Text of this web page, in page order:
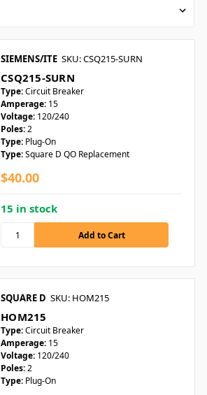
SIEMENS/ITE SKU: CSQ215-SURN
CSQ215-SURN
Type:Circuit Breaker
Amperage: 15
Voltage: 120/240
Poles:2
Type: Plug-On
Type:Square D QO Replacement
$40.00
15 in stock
SQUARE D SKU: HOM215
HOM215
Type:Circuit Breaker
Amperage: 15
Voltage: 120/240
Poles:2
Type: Plug-On